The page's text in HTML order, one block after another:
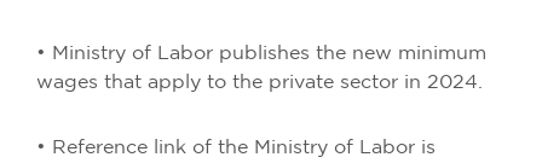
• Ministry of Labor publishes the new minimum
wages that apply to the private sector in 2024.
• Reference link of the Ministry of Labor is